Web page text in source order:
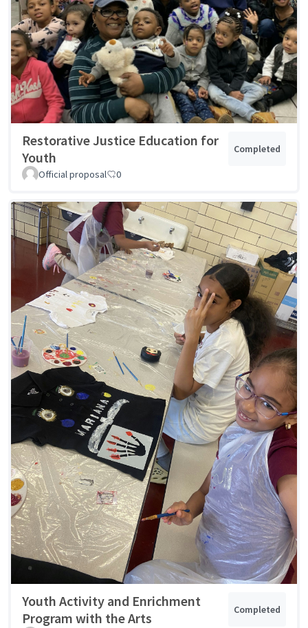
Restorative Justice Education for
Youth
Completed
Official proposal 0
Youth Activity and Enrichment
Program with the Arts
Completed